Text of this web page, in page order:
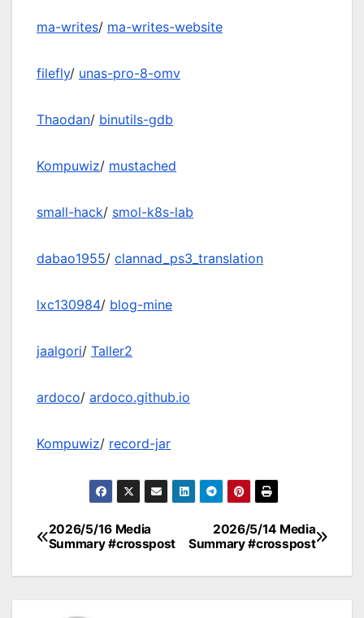
ma-writes/ ma-writes-website
filefly/ unas-pro-8-omv
Thaodan/ binutils-gdb
Kompuwiz/ mustached
small-hack/ smol-k8s-lab
dabao1955/ clannad_ps3_translation
lxc130984/ blog-mine
jaalgori/ Taller2
ardoco/ ardoco.github.io
Kompuwiz/ record-jar
Post
navigation
2026/5/14 Media
Summary #crosspost
2026/5/16 Media
Summary #crosspost